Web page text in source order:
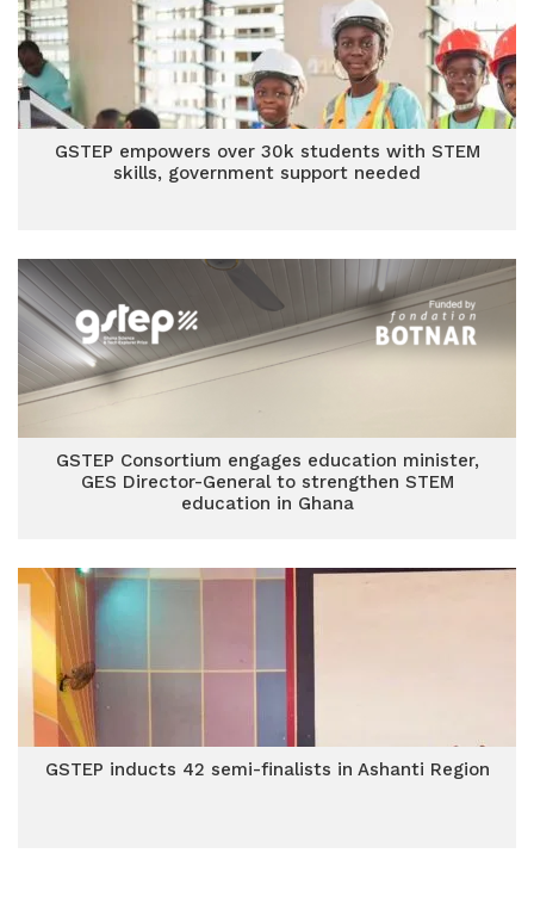
GSTEP empowers over 30k students with STEM
skills, government support needed
GSTEP Consortium engages education minister,
GES Director-General to strengthen STEM
education in Ghana
GSTEP inducts 42 semi-finalists in Ashanti Region